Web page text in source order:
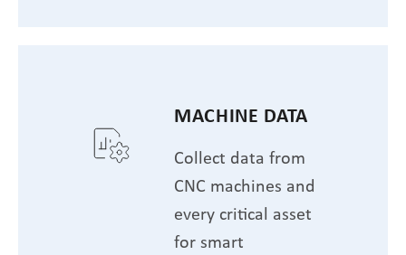
MACHINE DATA
Collect data from
CNC machines and
every critical asset
for smart